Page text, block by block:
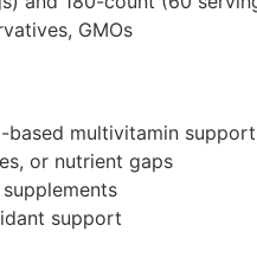
GMOs
based multivitamin support
or nutrient gaps
support